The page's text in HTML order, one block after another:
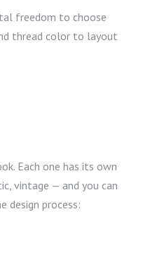
freedom to choose
thread color to layout
Each one has its own
vintage — and you can
design process: